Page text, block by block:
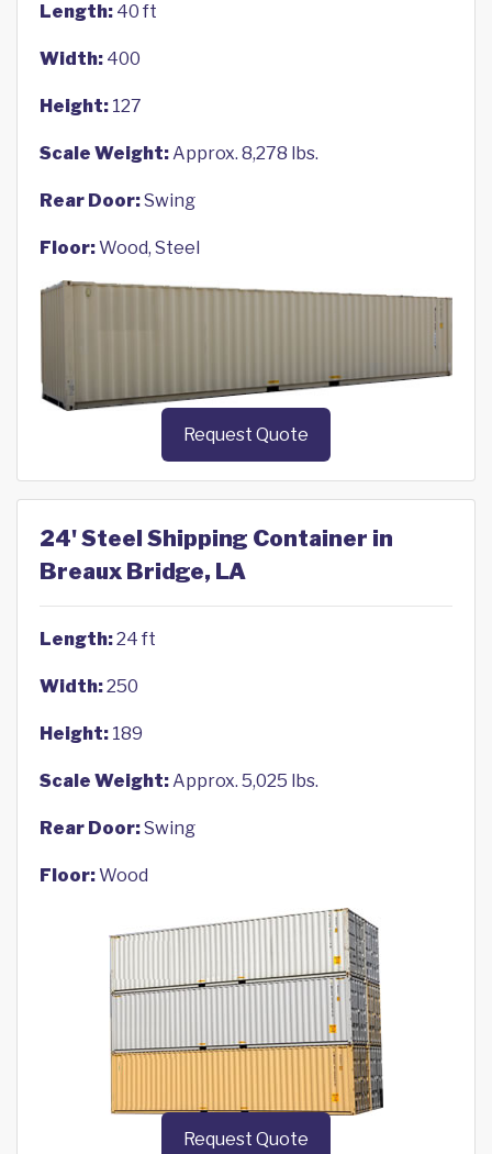
Length: 40 ft
Width: 400
Height: 127
Scale Weight:Approx. 8,278 lbs.
Rear Door:Swing
Floor:Wood, Steel
Request Quote
24' Steel Shipping Container in
Breaux Bridge, LA
Length:24 ft
Width:250
Height: 189
Scale Weight:Approx. 5,025 lbs.
Rear Door:Swing
Floor:Wood
Request Quote